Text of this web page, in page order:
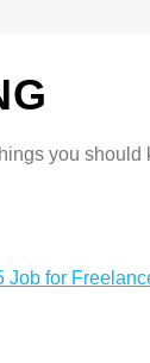
you
Job for